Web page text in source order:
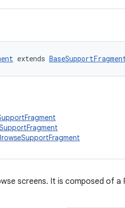
extends
screens. It is composed of a